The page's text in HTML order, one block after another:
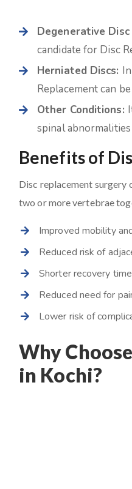
Degenerative Disc
candidate for Disc
Herniated Discs:
Replacement can
Other Conditions:
spinal
Benefits of
Disc replacement surgery
two or more vertebrae
Improved mobility
Reduced risk of
Shorter recovery time
Reduced need for
Lower risk of
Why
in Kochi?